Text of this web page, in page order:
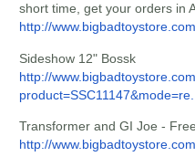
short time, get your orders in
http://
Sideshow 12" Bossk
http://
Transformer and GI Joe -
http://